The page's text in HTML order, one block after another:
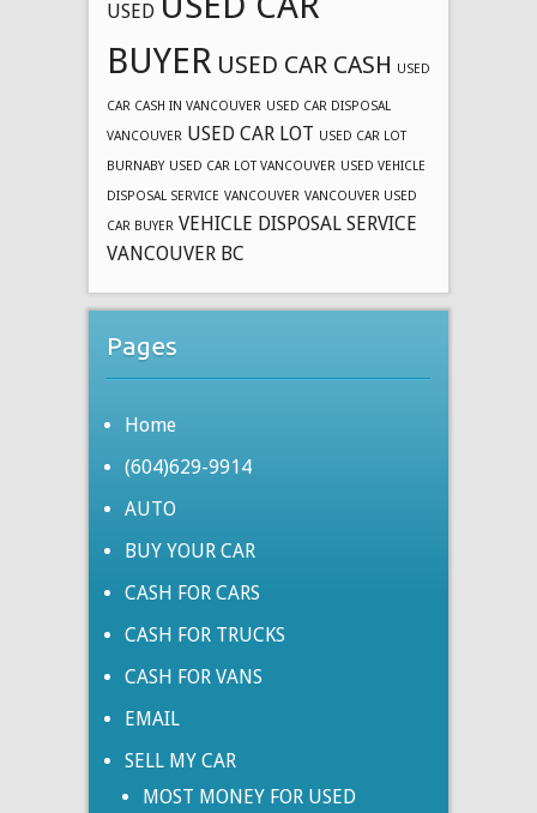
USED
BUYER USED CAR CASH USED
CAR CASH IN VANCOUVER USED CAR DISPOSAL
VANCOUVER USED CAR LOT USED CAR LOT
BURNABY USED CAR LOT VANCOUVER USED VEHICLE
DISPOSAL SERVICE VANCOUVER VANCOUVER USED
CAR BUYER VEHICLE DISPOSAL SERVICE
VANCOUVER BC
Pages
Home
(604)629-9914
AUTO
BUY YOUR CAR
CASH FOR CARS
CASH FOR TRUCKS
CASH FOR VANS
EMAIL
SELL MY CAR
MOST MONEY FOR USED